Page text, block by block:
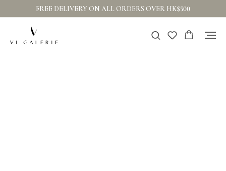
FREE DELIVERY ON ALL ORDERS OVER HK$500